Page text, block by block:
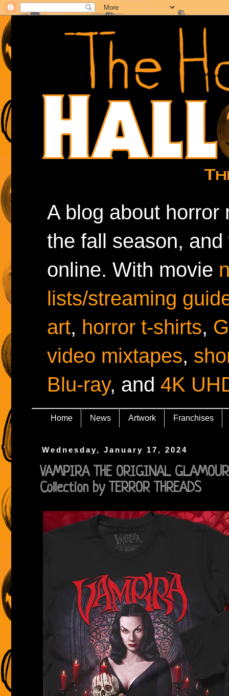
A blog about horror
the fall season,
online. With movie
lists/streaming
art, horror t-shirts,
video mixtapes,
Blu-ray, and 4K
Home News Artwork Franchises
Wednesday, January 17, 2024
VAMPIRA THE ORIGINAL
Collection by TERROR THREADS